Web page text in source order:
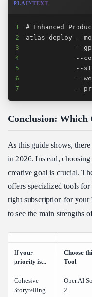
PLAINTEXT
1
2
3
4
5
6
7
--
Conclusion: Which
As this guide shows,
in 2026. Instead,
creative goal is crucial.
offers specialized tools
right subscription for your
to see the main strengths
If your
priority is...
Choose
Tool
Cohesive
Storytelling
OpenAI
2